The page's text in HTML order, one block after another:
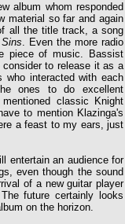
album whom responded
material so far and again
all the title track, a song
. Eventhe more radio
piece of music. Bassist
consider to release it as a
who interacted with each
ones to do excellent
classic Knight
to mention Klazinga's
a feast to my ears, just
entertain an audience for
even though the sound
of a new guitar player
future certainly looks
on the horizon.